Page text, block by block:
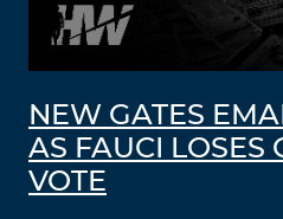
NEW GATES
AS FAUCI LOSES
VOTE